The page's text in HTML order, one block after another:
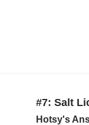
#7: Salt
Hotsy's